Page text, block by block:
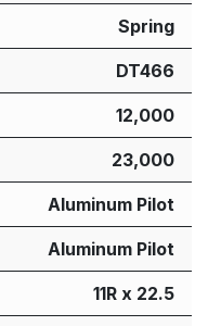
Spring
DT466
12,000
23,000
Aluminum Pilot
Aluminum Pilot
11R x 22.5